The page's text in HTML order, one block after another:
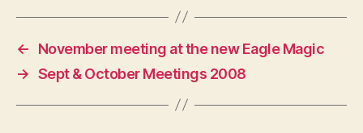
←
November meeting at the new Eagle Magic
→ Sept & October Meetings 2008